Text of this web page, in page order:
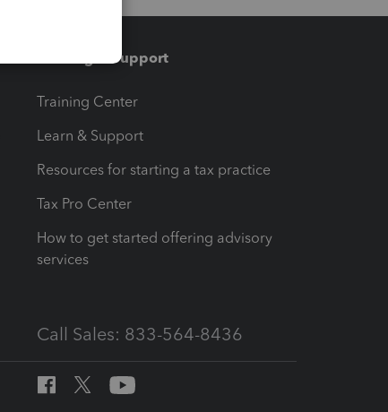
Training & support
Training Center
Learn & Support
Resources for starting a tax practice
Tax Pro Center
How to get started offering advisory
services
Call Sales: 833-564-8436